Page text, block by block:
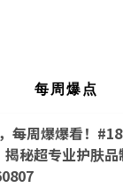
每周爆点
，每周爆爆看！
秘超专业护肤